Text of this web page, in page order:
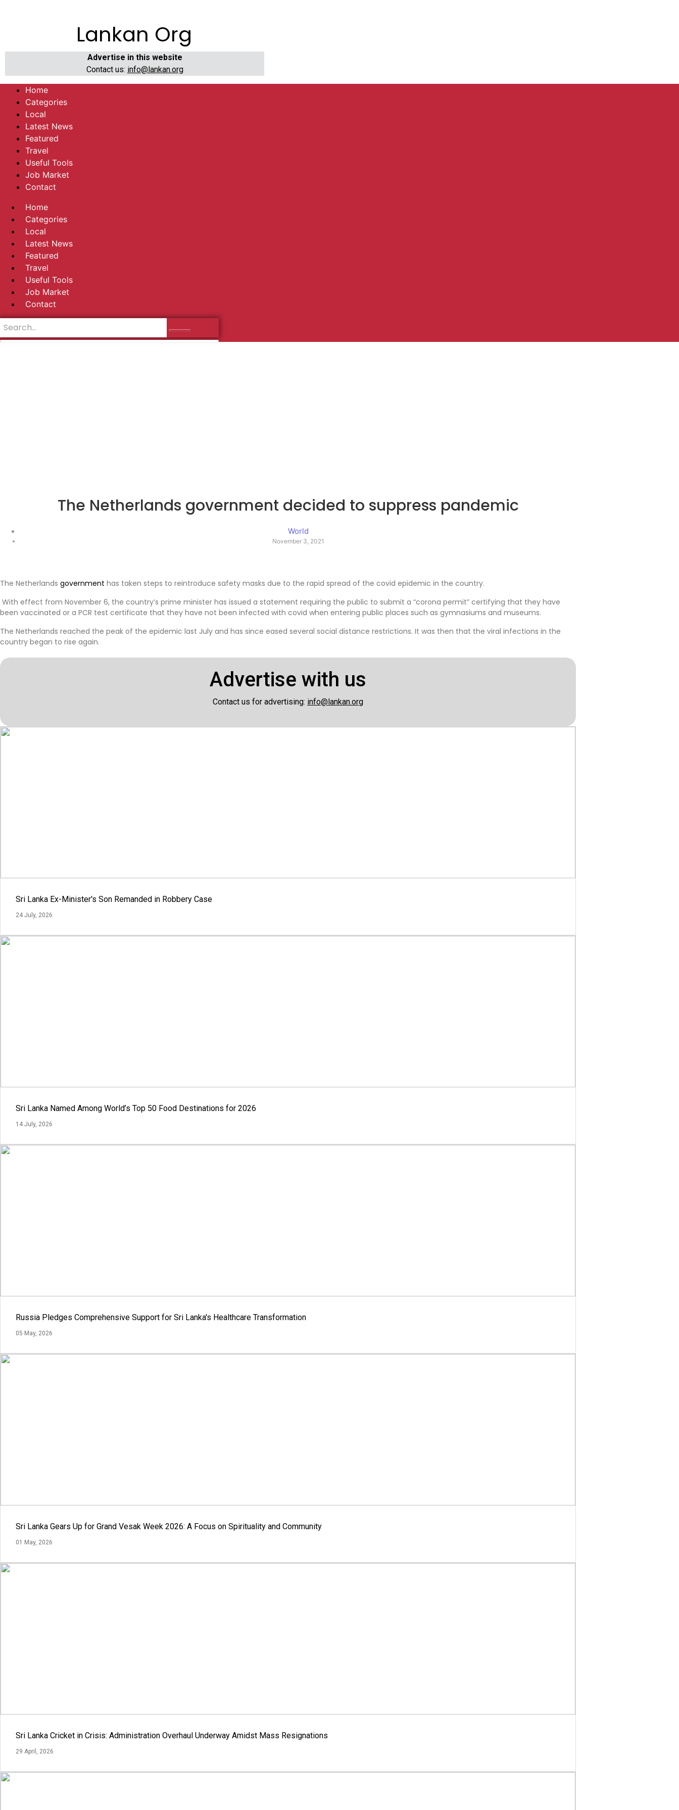
Lankan Org
Advertise in this website
Contact us: info@lankan.org
Home
Categories
Local
Latest News
Featured
Travel
Useful Tools
Job Market
Contact
Home
Categories
Local
Latest News
Featured
Travel
Useful Tools
Job Market
Contact
The Netherlands government decided to suppress pandemic
World
November 3, 2021
The Netherlands government has taken steps to reintroduce safety masks due to the rapid spread of the covid epidemic in the country.
With effect from November 6, the country’s prime minister has issued a statement requiring the public to submit a “corona permit” certifying that they have
been vaccinated or a PCR test certificate that they have not been infected with covid when entering public places such as gymnasiums and museums.
The Netherlands reached the peak of the epidemic last July and has since eased several social distance restrictions. It was then that the viral infections in the
country began to rise again.
Advertise with us
Contact us for advertising: info@lankan.org
Sri Lanka Ex-Minister's Son Remanded in Robbery Case
24 July, 2026
Sri Lanka Named Among World’s Top 50 Food Destinations for 2026
14 July, 2026
Russia Pledges Comprehensive Support for Sri Lanka's Healthcare Transformation
05 May, 2026
Sri Lanka Gears Up for Grand Vesak Week 2026: A Focus on Spirituality and Community
01 May, 2026
Sri Lanka Cricket in Crisis: Administration Overhaul Underway Amidst Mass Resignations
29 April, 2026